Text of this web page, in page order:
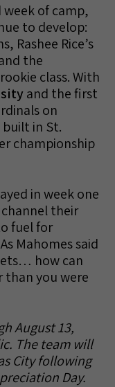
week of camp,
to develop:
Rashee Rice’s
the
class. With
and the first
on
in St.
championship
in week one
their
fuel for
Mahomes said
how can
you were
August 13,
The team will
City following
Day.